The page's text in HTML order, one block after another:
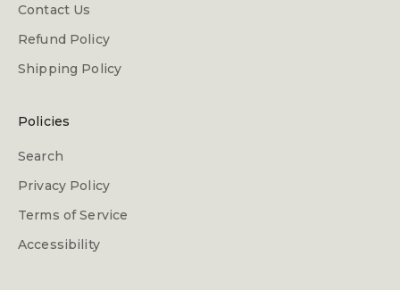
Contact Us
Refund Policy
Shipping Policy
Policies
Search
Privacy Policy
Terms of Service
Accessibility